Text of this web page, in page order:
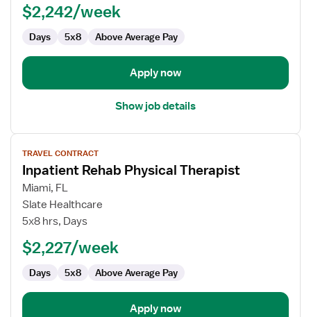
and
Acute
Rehab
$2,242/week
Days 5x8 Above Average Pay
Apply now
Show job details
View
job
details
for
Inpatient
Rehab
Therapist
TRAVEL CONTRACT
Inpatient Rehab Physical Therapist
Miami, FL
Slate Healthcare
5x8 hrs, Days
$2,227/week
Days 5x8 Above Average Pay
Apply now